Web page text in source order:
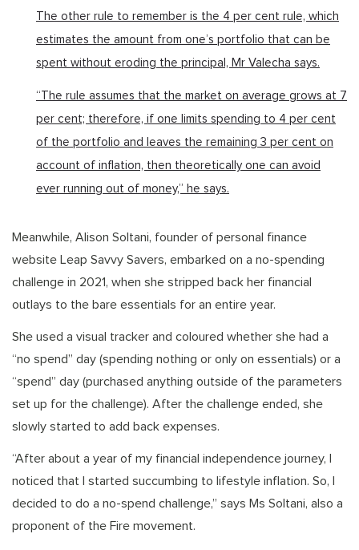
The other rule to remember is the 4 per cent rule, which
estimates the amount from one’s portfolio that can be
spent without eroding the principal, Mr Valecha says.
“The rule assumes that the market on average grows at 7
per cent; therefore, if one limits spending to 4 per cent
of the portfolio and leaves the remaining 3 per cent on
account of inflation, then theoretically one can avoid
ever running out of money,” he says.
Meanwhile, Alison Soltani, founder of personal finance
website Leap Savvy Savers, embarked on a no-spending
challenge in 2021, when she stripped back her financial
outlays to the bare essentials for an entire year.
She used a visual tracker and coloured whether she had a
“no spend” day (spending nothing or only on essentials) or a
“spend” day (purchased anything outside of the parameters
set up for the challenge). After the challenge ended, she
slowly started to add back expenses.
“After about a year of my financial independence journey, I
noticed that I started succumbing to lifestyle inflation. So, I
decided to do a no-spend challenge,” says Ms Soltani, also a
proponent of the Fire movement.